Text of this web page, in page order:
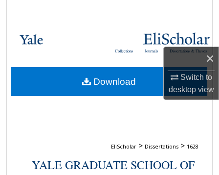
×
Switch to
desktopview
Browse Collections
About
Dissertations & Theses
Journals
Collections
EliScholar > Dissertations > 1628
YALE GRADUATE SCHOOL OF
Download